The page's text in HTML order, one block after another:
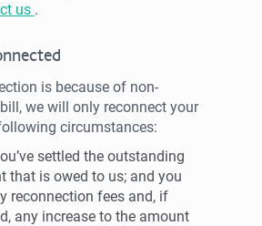
us .
is because of non-
we will only reconnect your
circumstances:
settled the outstanding
that is owed to us; and you
reconnection fees and, if
any increase to the amount